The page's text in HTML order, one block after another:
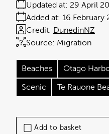
Add to basket
Added at: 16 February
Updated at: 29 April
Source: Migration
Credit: DunedinNZ
Beaches Otago
Scenic Te Rauone